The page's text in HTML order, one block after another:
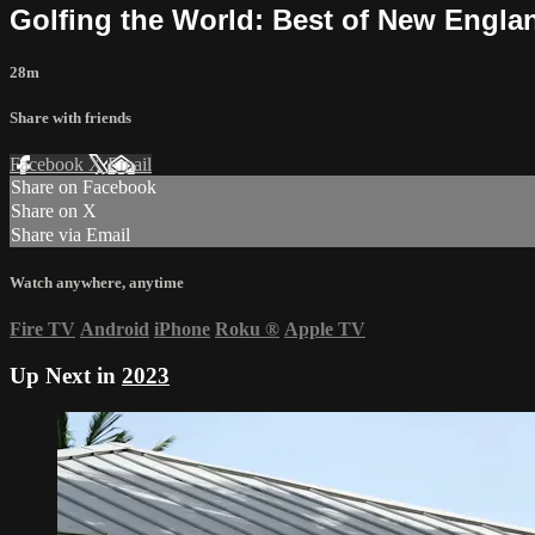
Golfing the World: Best of New
28m
Share with friends
Facebook XEmail
Share on Facebook
Share on X
Share via Email
Watch anywhere, anytime
Fire TV Android iPhone Roku ® Apple TV
Up Next in 2023